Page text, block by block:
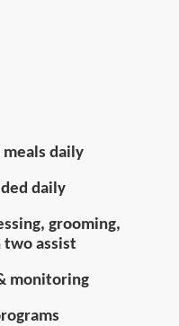
daily
daily
grooming,
assist
monitoring